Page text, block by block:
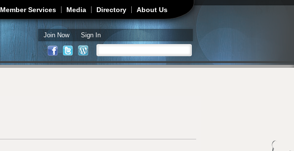
Member Services Media Directory About Us
Join Now Sign In
Search form